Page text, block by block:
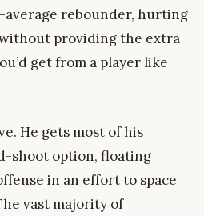
average rebounder, hurting
providing the extra
get from a player like
He gets most of his
shoot option, floating
in an effort to space
vast majority of